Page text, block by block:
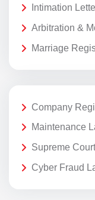
Intimation
Arbitration &
Marriage
Company
Maintenance
Supreme
Cyber Fraud